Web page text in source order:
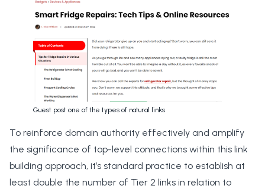
Guest post one of the types of natural links
To reinforce domain authority effectively and amplify
the significance of top-level connections within this link
building approach, it’s standard practice to establish at
least double the number of Tier 2 links in relation to